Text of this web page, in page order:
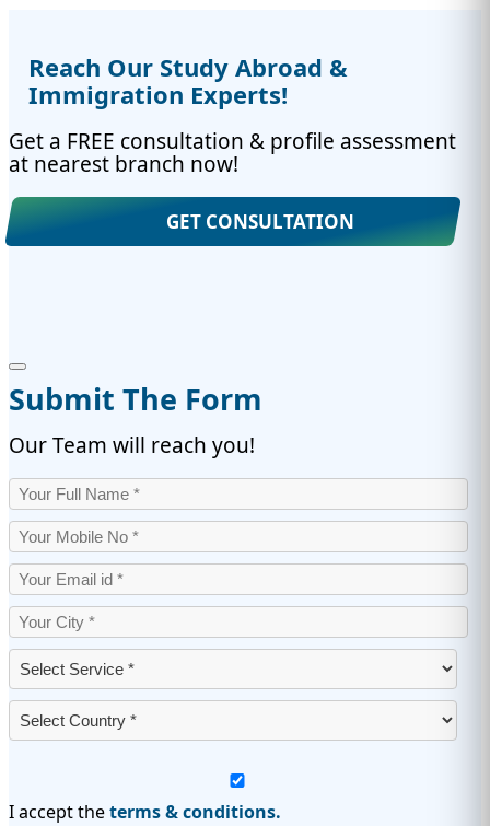
Reach Our Study Abroad &
Immigration Experts!
Get a FREE consultation & profile assessment
at nearest branch now!
GET CONSULTATION
Submit The Form
Our Team will reach you!
I accept theterms & conditions.